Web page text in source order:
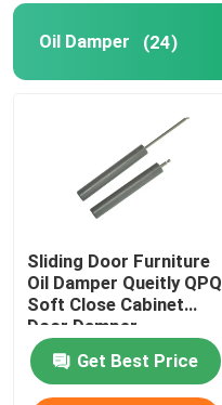
Oil Damper (24)
Sliding Door Furniture
Oil Damper Queitly QPQ
Soft Close Cabinet
Door Damper
Get Best Price